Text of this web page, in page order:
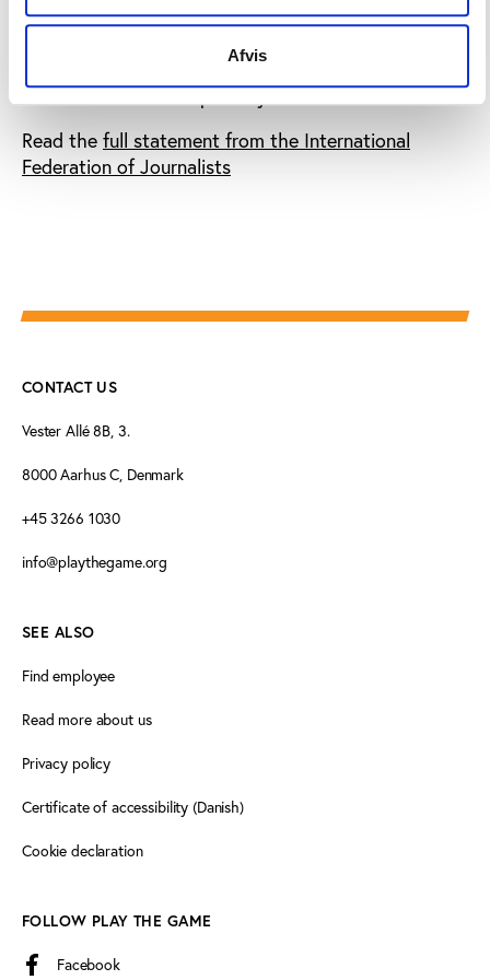
Afvis
incident is mainly an illustration of the in-fight
between Sepp Blatter and his secretary general but
such events do nothing to bolster FIFA’s public
commitment to transparency.
Read the full statement from the International
Federation of Journalists
CONTACT US
Vester Allé 8B, 3.
8000 Aarhus C, Denmark
+45 3266 1030
info@playthegame.org
SEE ALSO
Find employee
Read more about us
Privacy policy
Certificate of accessibility (Danish)
Cookie declaration
FOLLOW PLAY THE GAME
Facebook